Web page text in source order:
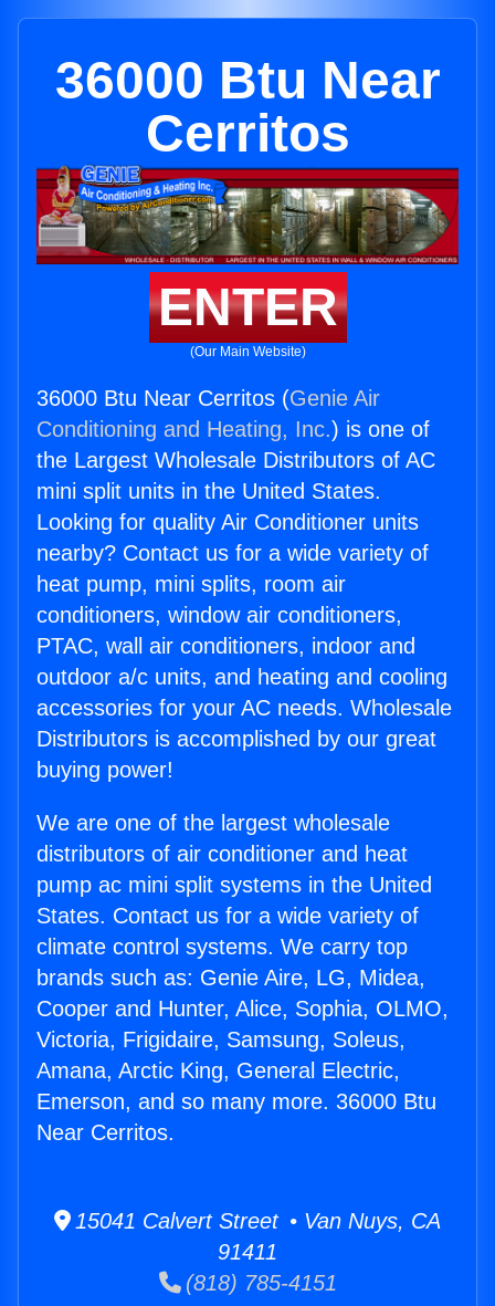
36000 Btu Near
Cerritos
ENTER
(Our Main Website)
36000 Btu Near Cerritos (Genie Air
Conditioning and Heating, Inc.) is one of
the Largest Wholesale Distributors of AC
mini split units in the United States.
Looking for quality Air Conditioner units
nearby? Contact us for a wide variety of
heat pump, mini splits, room air
conditioners, window air conditioners,
PTAC, wall air conditioners, indoor and
outdoor a/c units, and heating and cooling
accessories for your AC needs. Wholesale
Distributors is accomplished by our great
buying power!
We are one of the largest wholesale
distributors of air conditioner and heat
pump ac mini split systems in the United
States. Contact us for a wide variety of
climate control systems. We carry top
brands such as: Genie Aire, LG, Midea,
Cooper and Hunter, Alice, Sophia, OLMO,
Victoria, Frigidaire, Samsung, Soleus,
Amana, Arctic King, General Electric,
Emerson, and so many more. 36000 Btu
Near Cerritos.
15041 Calvert Street • Van Nuys, CA
91411
(818) 785-4151